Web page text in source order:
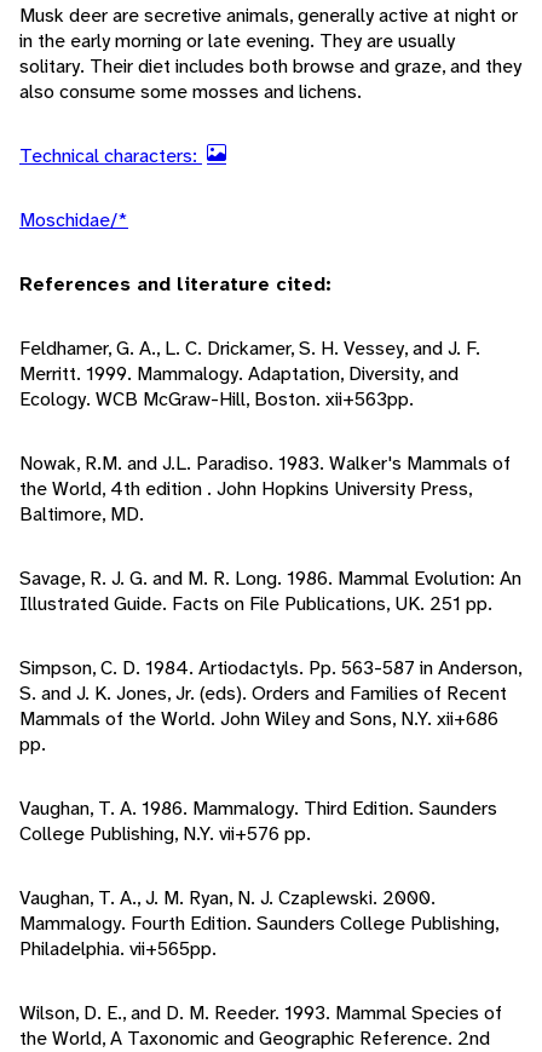
Musk deer are secretive animals, generally active at night or
in the early morning or late evening. They are usually
solitary. Their diet includes both browse and graze, and they
also consume some mosses and lichens.
Technical characters:
Moschidae/*
References and literature cited:
Feldhamer, G. A., L. C. Drickamer, S. H. Vessey, and J. F.
Merritt. 1999. Mammalogy. Adaptation, Diversity, and
Ecology. WCB McGraw-Hill, Boston. xii+563pp.
Nowak, R.M. and J.L. Paradiso. 1983. Walker's Mammals of
the World, 4th edition . John Hopkins University Press,
Baltimore, MD.
Savage, R. J. G. and M. R. Long. 1986. Mammal Evolution: An
Illustrated Guide. Facts on File Publications, UK. 251 pp.
Simpson, C. D. 1984. Artiodactyls. Pp. 563-587 in Anderson,
S. and J. K. Jones, Jr. (eds). Orders and Families of Recent
Mammals of the World. John Wiley and Sons, N.Y. xii+686
pp.
Vaughan, T. A. 1986. Mammalogy. Third Edition. Saunders
College Publishing, N.Y. vii+576 pp.
Vaughan, T. A., J. M. Ryan, N. J. Czaplewski. 2000.
Mammalogy. Fourth Edition. Saunders College Publishing,
Philadelphia. vii+565pp.
Wilson, D. E., and D. M. Reeder. 1993. Mammal Species of
the World, A Taxonomic and Geographic Reference. 2nd